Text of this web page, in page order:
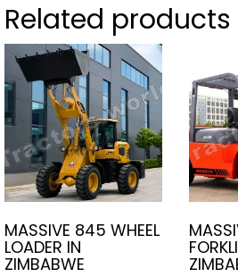
Related products
MASSIVE 845 WHEEL
LOADER IN
ZIMBABWE